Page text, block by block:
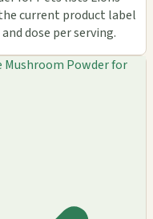
current product label
dose per serving.
Mushroom Powder for